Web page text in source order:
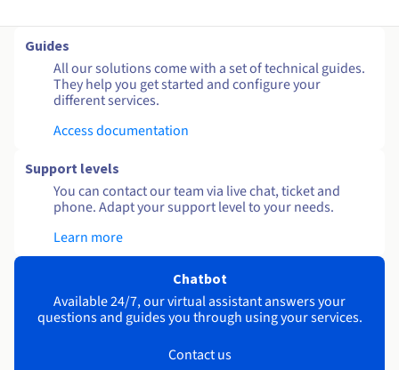
Guides
All our solutions come with a set of technical guides.
They help you get started and configure your
different services.
Access documentation
Support levels
You can contact our team via live chat, ticket and
phone. Adapt your support level to your needs.
Learn more
Chatbot
Available 24/7, our virtual assistant answers your
questions and guides you through using your services.
Contact us